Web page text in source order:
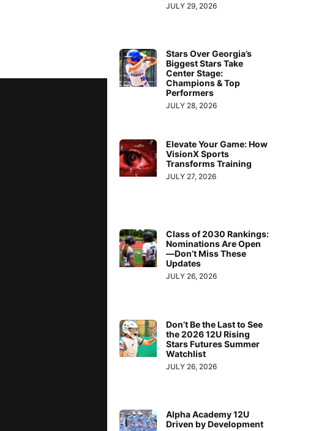
JULY 29, 2026
Stars Over Georgia’s
Biggest Stars Take
Center Stage:
Champions & Top
Performers
JULY 28, 2026
Elevate Your Game: How
VisionX Sports
Transforms Training
JULY 27, 2026
Class of 2030 Rankings:
Nominations Are Open
—Don’t Miss These
Updates
JULY 26, 2026
Don’t Be the Last to See
the 2026 12U Rising
Stars Futures Summer
Watchlist
JULY 26, 2026
Alpha Academy 12U
Driven by Development